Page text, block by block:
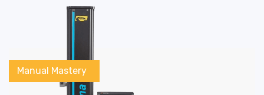
Manual Mastery